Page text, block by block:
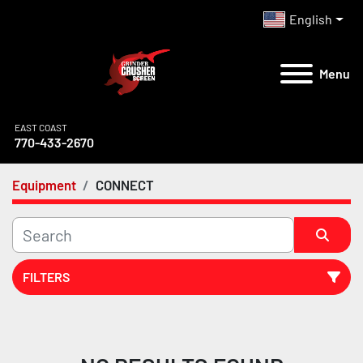
English
Menu
EAST COAST
770-433-2670
Equipment CONNECT
FILTERS